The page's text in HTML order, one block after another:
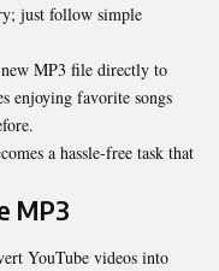
just follow simple
MP3 file directly to
enjoying favorite songs
a hassle-free task that
MP3
YouTube videos into